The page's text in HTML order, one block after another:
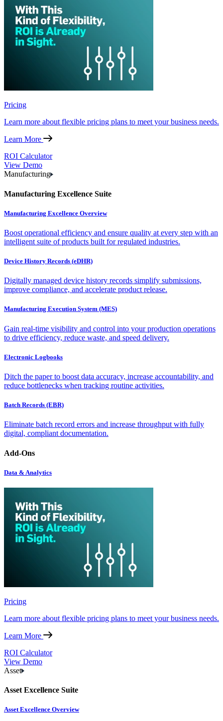
Pricing
Learn more about flexible pricing plans to meet your business needs.
Learn More
ROI Calculator
View Demo
Manufacturing
Manufacturing Excellence Suite
Manufacturing Excellence Overview
Boost operational efficiency and ensure quality at every step with an
intelligent suite of products built for regulated industries.
Device History Records (eDHR)
Digitally managed device history records simplify submissions,
improve compliance, and accelerate product release.
Manufacturing Execution System (MES)
Gain real-time visibility and control into your production operations
to drive efficiency, reduce waste, and speed delivery.
Electronic Logbooks
Ditch the paper to boost data accuracy, increase accountability, and
reduce bottlenecks when tracking routine activities.
Batch Records (EBR)
Eliminate batch record errors and increase throughput with fully
digital, compliant documentation.
Add-Ons
Data & Analytics
Pricing
Learn more about flexible pricing plans to meet your business needs.
Learn More
ROI Calculator
View Demo
Asset
Asset Excellence Suite
Asset Excellence Overview